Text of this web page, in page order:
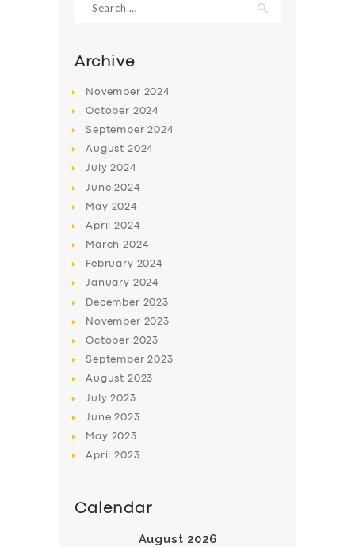
SERVICES
BUSINESS
ABOUT US
DRIVERS
SUPPORT
for:
Archive
November 2024
October 2024
September2024
August 2024
July2024
June2024
May 2024
April2024
March2024
February 2024
January 2024
December 2023
November 2023
October 2023
September2023
August 2023
July2023
June2023
May 2023
April2023
Calendar
August 2026